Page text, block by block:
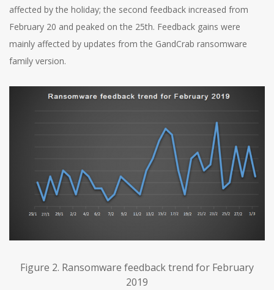
affected by the holiday; the second feedback increased from
February 20 and peaked on the 25th. Feedback gains were
mainly affected by updates from the GandCrab ransomware
family version.
Figure 2. Ransomware feedback trend for February
2019